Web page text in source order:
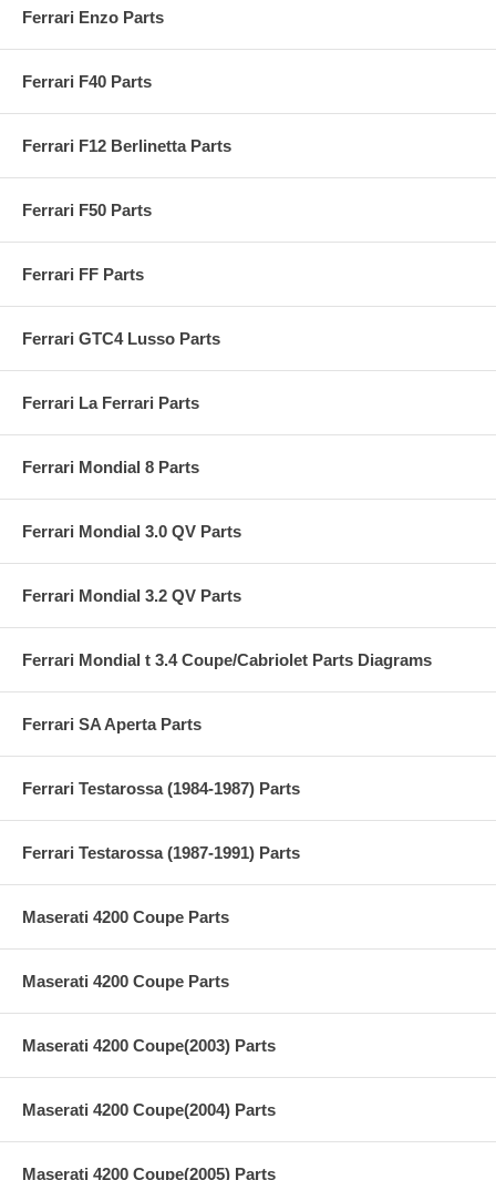
Ferrari Enzo Parts
Ferrari F40 Parts
Ferrari F12 Berlinetta Parts
Ferrari F50 Parts
Ferrari FF Parts
Ferrari GTC4 Lusso Parts
Ferrari La Ferrari Parts
Ferrari Mondial 8 Parts
Ferrari Mondial 3.0 QV Parts
Ferrari Mondial 3.2 QV Parts
Ferrari Mondial t 3.4 Coupe/Cabriolet Parts Diagrams
Ferrari SA Aperta Parts
Ferrari Testarossa (1984-1987) Parts
Ferrari Testarossa (1987-1991) Parts
Maserati 4200 Coupe Parts
Maserati 4200 Coupe Parts
Maserati 4200 Coupe(2003) Parts
Maserati 4200 Coupe(2004) Parts
Maserati 4200 Coupe(2005) Parts